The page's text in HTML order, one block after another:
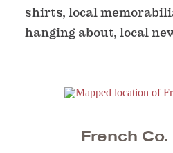
shirts, local
hanging about, local
French